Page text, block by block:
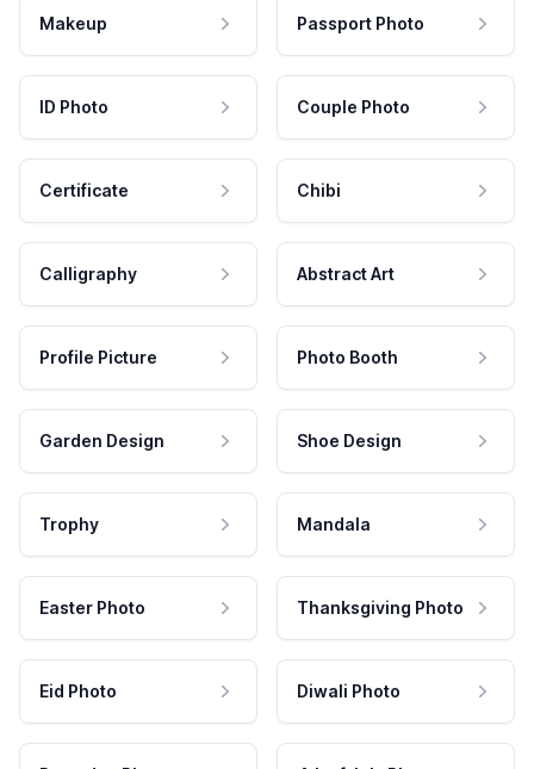
Makeup Passport Photo
ID Photo Couple Photo
Certificate Chibi
Calligraphy Abstract Art
Profile Picture Photo Booth
Garden Design Shoe Design
Trophy Mandala
Easter Photo Thanksgiving Photo
Eid Photo Diwali Photo